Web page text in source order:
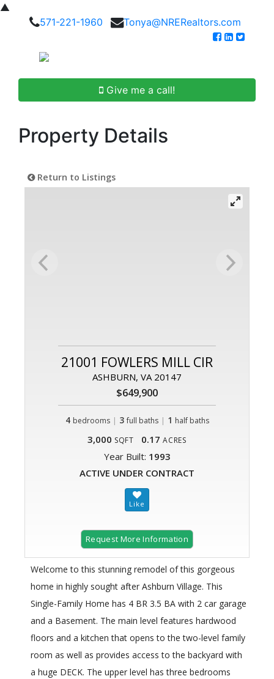
▲
571-221-1960
Tonya@NRERealtors.com
Give me a call!
Property Details
Return to Listings
21001 FOWLERS MILL CIR
ASHBURN, VA 20147
$649,900
4 bedrooms | 3 full baths| 1 half baths
3,000 SQFT 0.17 ACRES
Year Built: 1993
ACTIVE UNDER CONTRACT
Request More Information
Welcome to this stunning remodel of this gorgeous
home in highly sought after Ashburn Village. This
Single-Family Home has 4 BR 3.5 BA with 2 car garage
and a Basement. The main level features hardwood
floors and a kitchen that opens to the two-level family
room as well as provides access to the backyard with
a huge DECK. The upper level has three bedrooms